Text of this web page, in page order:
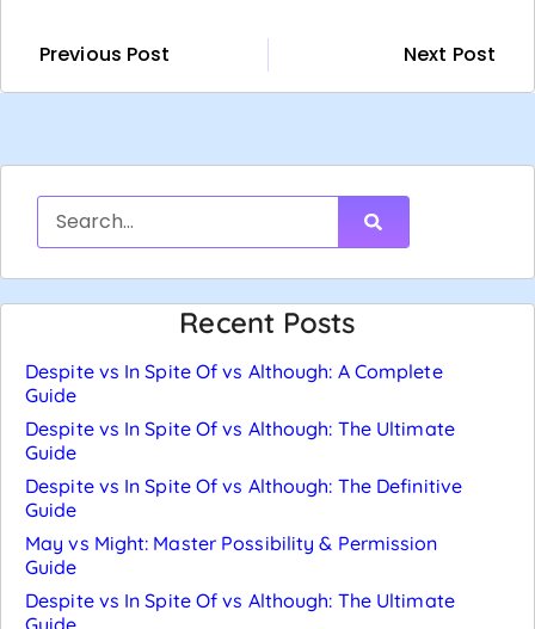
Previous Post Next Post
Recent Posts
Despite vs In Spite Of vs Although: A Complete
Guide
Despite vs In Spite Of vs Although: The Ultimate
Guide
Despite vs In Spite Of vs Although: The Definitive
Guide
May vs Might: Master Possibility & Permission
Guide
Despite vs In Spite Of vs Although: The Ultimate
Guide